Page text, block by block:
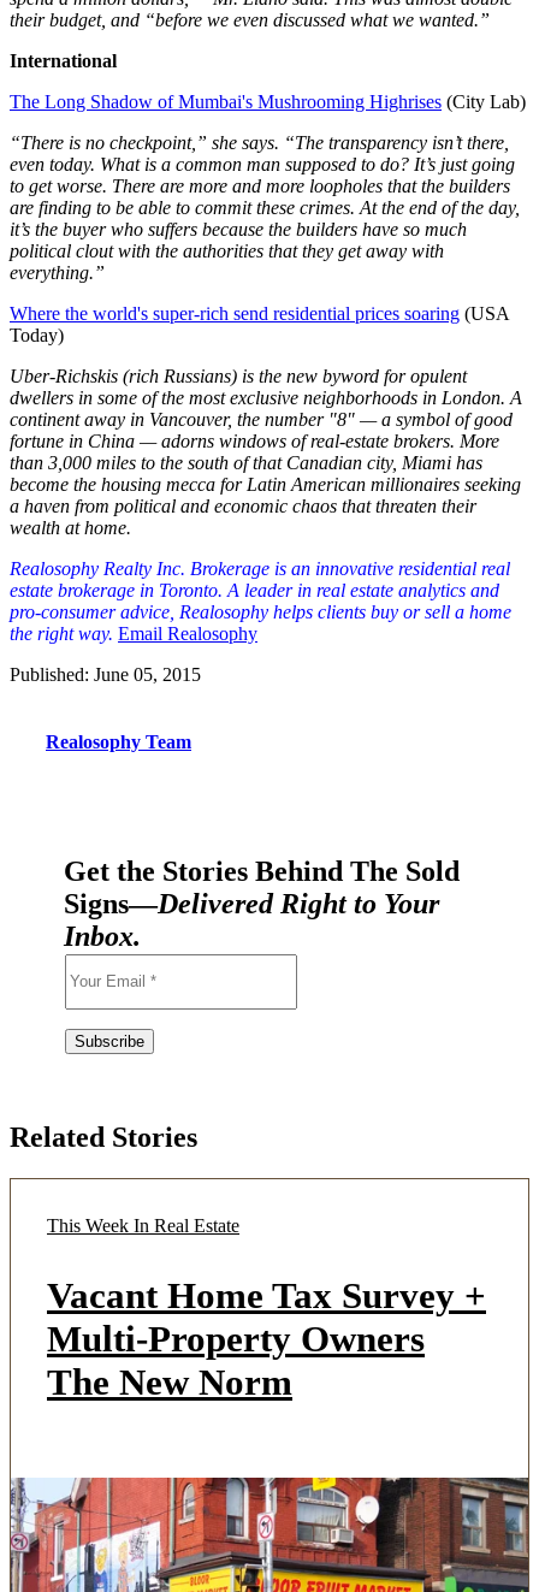
their budget, and “before we even discussed what we wanted.”
International
The Long Shadow of Mumbai's Mushrooming Highrises (City Lab)
“There is no checkpoint,” she says. “The transparency isn’t there,
even today. What is a common man supposed to do? It’s just going
to get worse. There are more and more loopholes that the builders
are finding to be able to commit these crimes. At the end of the day,
it’s the buyer who suffers because the builders have so much
political clout with the authorities that they get away with
everything.”
Where the world's super-rich send residential prices soaring (USA
Today)
Uber-Richskis (rich Russians) is the new byword for opulent
dwellers in some of the most exclusive neighborhoods in London. A
continent away in Vancouver, the number "8" — a symbol of good
fortune in China — adorns windows of real-estate brokers. More
than 3,000 miles to the south of that Canadian city, Miami has
become the housing mecca for Latin American millionaires seeking
a haven from political and economic chaos that threaten their
wealth at home.
Realosophy Realty Inc. Brokerage is an innovative residential real
estate brokerage in Toronto. A leader in real estate analytics and
pro-consumer advice, Realosophy helps clients buy or sell a home
the right way. Email Realosophy
Published: June 05, 2015
Realosophy Team
Get the Stories Behind The Sold
Signs—Delivered Right to Your
Inbox.
Related Stories
This Week In Real Estate
Vacant Home Tax Survey +
Multi-Property Owners
The New Norm